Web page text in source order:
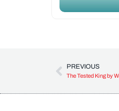
PREVIOUS
The Tested King by